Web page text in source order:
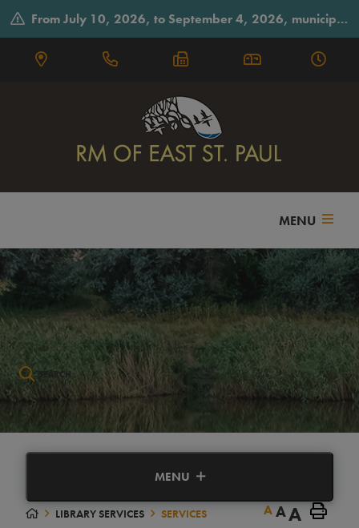
From July 10, 2026, to September 4, 2026, municipal offices will observe summer hours on Fridays, closing early at 3:30 p.m.
MENU
Type here to search contents in our website
MENU
LIBRARY SERVICES SERVICES AAA